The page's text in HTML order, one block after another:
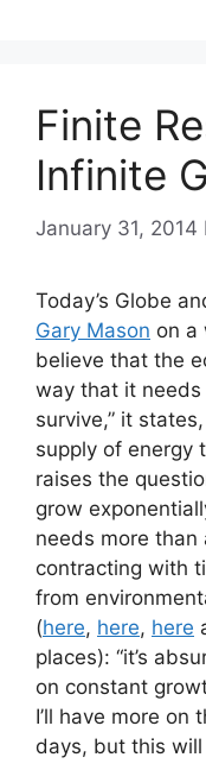
Finite
Infinite
January 31, 2014
Today’s Globe
Gary Mason on a
believe that the
way that it
survive,” it
supply of energy
raises the
grow
needs more than
contracting with
from
(here, here, here
places): “it’s
on constant
I’ll have more on
days, but this